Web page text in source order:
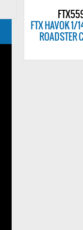
FTX HAVOK 1/
ROADSTER